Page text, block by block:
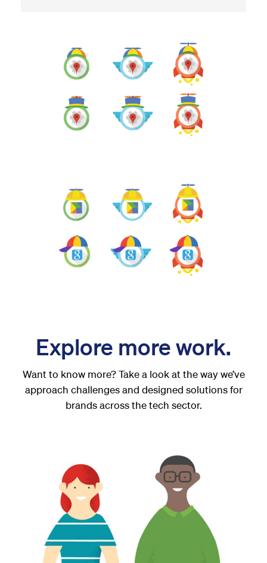
Explore more work.
Want to know more? Take a look at the way we’ve
approach challenges and designed solutions for
brands across the tech sector.